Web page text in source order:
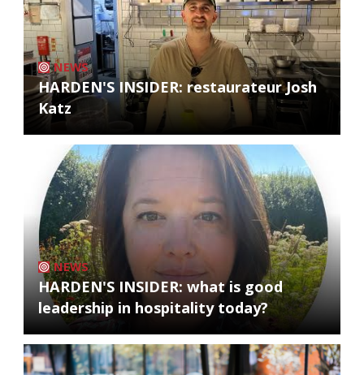
NEWS
HARDEN'S INSIDER: restaurateur Josh
Katz
NEWS
HARDEN'S INSIDER: what is good
leadership in hospitality today?